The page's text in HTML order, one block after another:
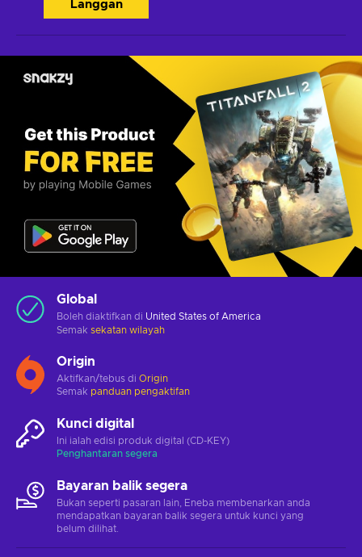
Langgan
Global
Boleh diaktifkan di United States of America
Semak sekatan wilayah
Origin
Aktifkan/tebus di Origin
Semak panduan pengaktifan
Kunci digital
Ini ialah edisi produk digital (CD-KEY)
Penghantaran segera
Bayaran balik segera
Bukan seperti pasaran lain, Eneba membenarkan anda
mendapatkan bayaran balik segera untuk kunci yang
belum dilihat.